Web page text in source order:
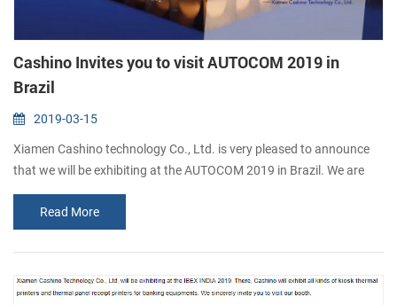
Cashino Invites you to visit AUTOCOM 2019 in
Brazil
2019-03-15
Xiamen Cashino technology Co., Ltd. is very pleased to announce
that we will be exhibiting at the AUTOCOM 2019 in Brazil. We are
very pleased to invite you to visit our booth. Booth: Aisle F Booth
NO.15 Date: 02 to 04 April, 2019 Address: Expo Center Norte, Yellow
Hall, Sao Paulo, Brazil Autocom tradeshow is the 21st International
Fair and Congress for the Commercial Automation and Retail
Technolo...
Read More